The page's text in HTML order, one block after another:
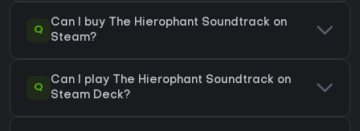
Q
Can I buy The Hierophant Soundtrack on
Steam?
Q
Can I play The Hierophant Soundtrack on
Steam Deck?